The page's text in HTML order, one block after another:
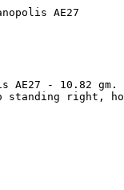
AE27
AE27 - 10.82